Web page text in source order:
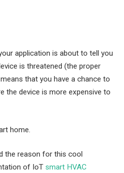
application is about to tell you
is threatened (the proper
that you have a chance to
the device is more expensive to
home.
the reason for this cool
of IoT smart HVAC